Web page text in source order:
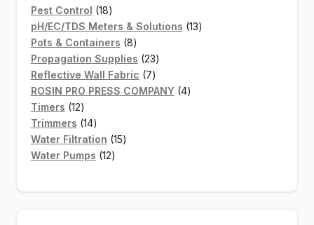
products
Pest Control 1818
products
pH/EC/TDS Meters & Solutions 1313
Pots & Containers 88
products
Propagation Supplies 2323
products
Reflective Wall Fabric 77
products
ROSIN PRO PRESS COMPANY 44
Timers 1212
products
Trimmers 1414
products
Water Filtration 1515
Water Pumps 1212